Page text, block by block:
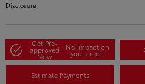
Disclosure
Get Pre-
approved
Now
No impact on
your credit
Estimate Payments